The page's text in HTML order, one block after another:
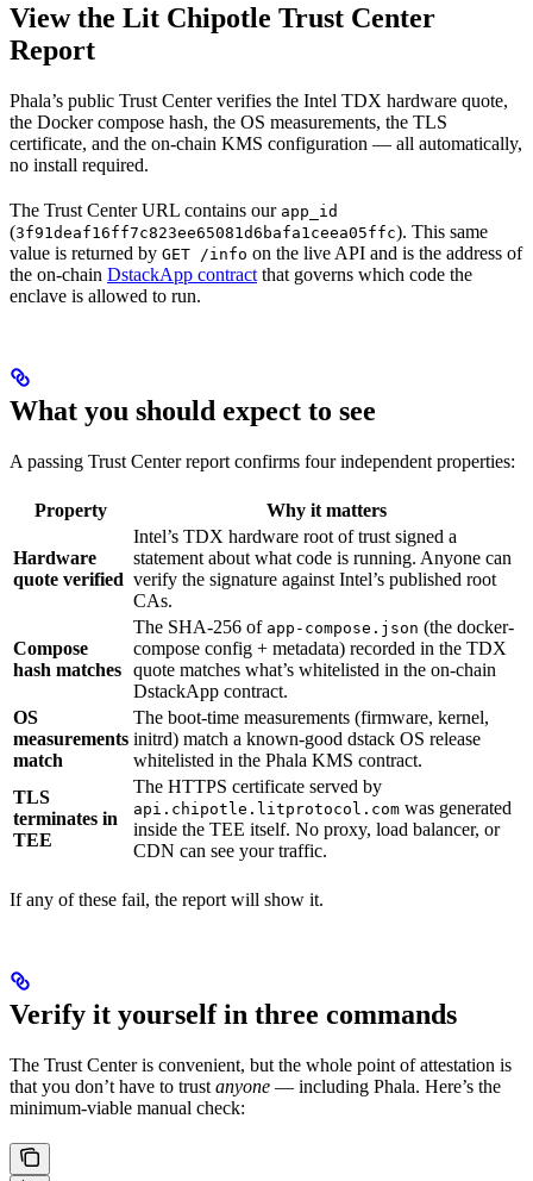
View the Lit Chipotle Trust Center
Report
Phala’s public Trust Center verifies the Intel TDX hardware quote,
the Docker compose hash, the OS measurements, the TLS
certificate, and the on-chain KMS configuration — all automatically,
no install required.
The Trust Center URL contains our app_id
(3f91deaf16ff7c823ee65081d6bafa1ceea05ffc). This same
value is returned by GET /info on the live API and is the address of
the on-chain DstackApp contract that governs which code the
enclave is allowed to run.
What you should expect to see
A passing Trust Center report confirms four independent properties:
Property Why it matters
Hardware
quote verified
Intel’s TDX hardware root of trust signed a
statement about what code is running. Anyone can
verify the signature against Intel’s published root
CAs.
Compose
hash matches
The SHA-256 of app-compose.json (the docker-
compose config + metadata) recorded in the TDX
quote matches what’s whitelisted in the on-chain
DstackApp contract.
OS
measurements
match
The boot-time measurements (firmware, kernel,
initrd) match a known-good dstack OS release
whitelisted in the Phala KMS contract.
TLS
terminates in
TEE
The HTTPS certificate served by
api.chipotle.litprotocol.com was generated
inside the TEE itself. No proxy, load balancer, or
CDN can see your traffic.
If any of these fail, the report will show it.
Verify it yourself in three commands
The Trust Center is convenient, but the whole point of attestation is
that you don’t have to trust anyone — including Phala. Here’s the
minimum-viable manual check: